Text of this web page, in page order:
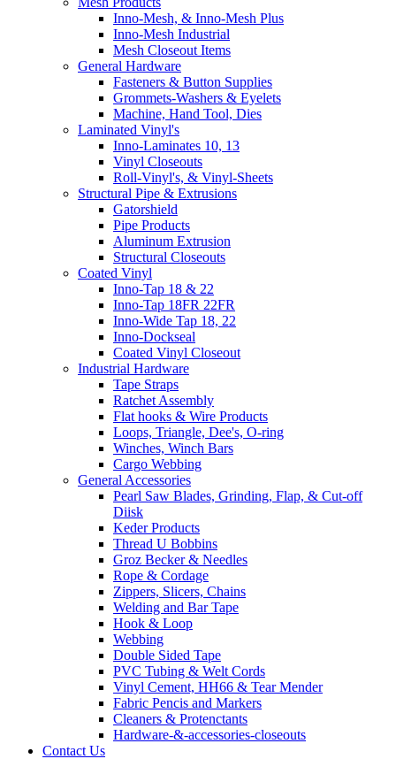
Inno-Mesh, & Inno-Mesh Plus
Inno-Mesh Industrial
Mesh Closeout Items
General Hardware
Fasteners & Button Supplies
Grommets-Washers & Eyelets
Machine, Hand Tool, Dies
Laminated Vinyl's
Inno-Laminates 10, 13
Vinyl Closeouts
Roll-Vinyl's, & Vinyl-Sheets
Structural Pipe & Extrusions
Gatorshield
Pipe Products
Aluminum Extrusion
Structural Closeouts
Coated Vinyl
Inno-Tap 18 & 22
Inno-Tap 18FR 22FR
Inno-Wide Tap 18, 22
Inno-Dockseal
Coated Vinyl Closeout
Industrial Hardware
Tape Straps
Ratchet Assembly
Flat hooks & Wire Products
Loops, Triangle, Dee's, O-ring
Winches, Winch Bars
Cargo Webbing
General Accessories
Pearl Saw Blades, Grinding, Flap, & Cut-off
Diisk
Keder Products
Thread U Bobbins
Groz Becker & Needles
Rope & Cordage
Zippers, Slicers, Chains
Welding and Bar Tape
Hook & Loop
Webbing
Double Sided Tape
PVC Tubing & Welt Cords
Vinyl Cement, HH66 & Tear Mender
Fabric Pencis and Markers
Cleaners & Protenctants
Hardware-&-accessories-closeouts
Contact Us